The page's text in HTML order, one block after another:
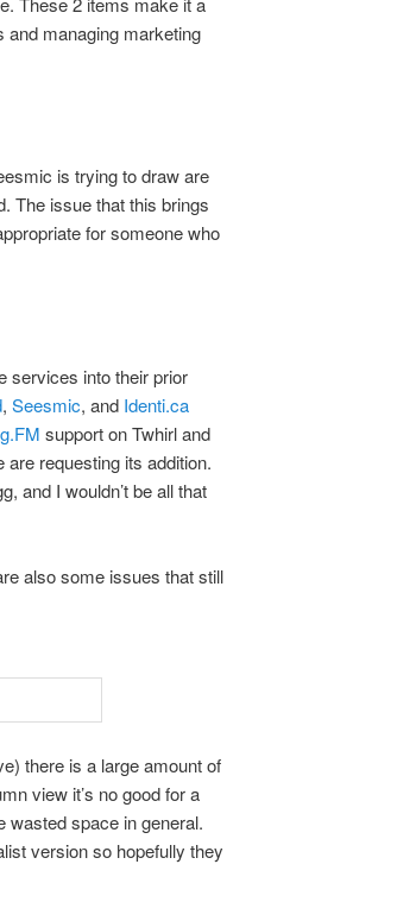
and managing marketing
is trying to draw are
The issue that this brings
for someone who
services into their prior
, Seesmic, and Identi.ca
support on Twhirl and
are requesting its addition.
and I wouldn’t be all that
also some issues that still
there is a large amount of
view it’s no good for a
wasted space in general.
version so hopefully they